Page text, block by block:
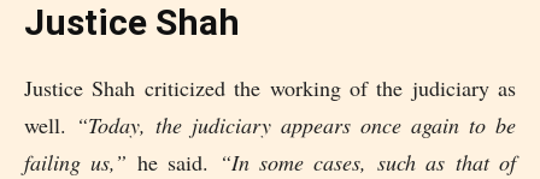
Justice Shah
Justice Shah criticized the working of the judiciary as
well. “Today, the judiciary appears once again to be
failing us,” he said. “In some cases, such as that of